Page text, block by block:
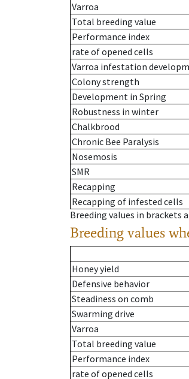
Varroa
Total breeding value
Performance index
rate of opened cells
Varroa infestation
Colony strength
Development in Spring
Robustness in winter
Chalkbrood
Chronic Bee Paralysis
Nosemosis
SMR
Recapping
Recapping of infested cells
Breeding values in brackets
Breeding values
Honey yield
Defensive behavior
Steadiness on comb
Swarming drive
Varroa
Total breeding value
Performance index
rate of opened cells